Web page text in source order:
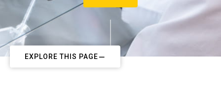
EXPLORE THIS PAGE